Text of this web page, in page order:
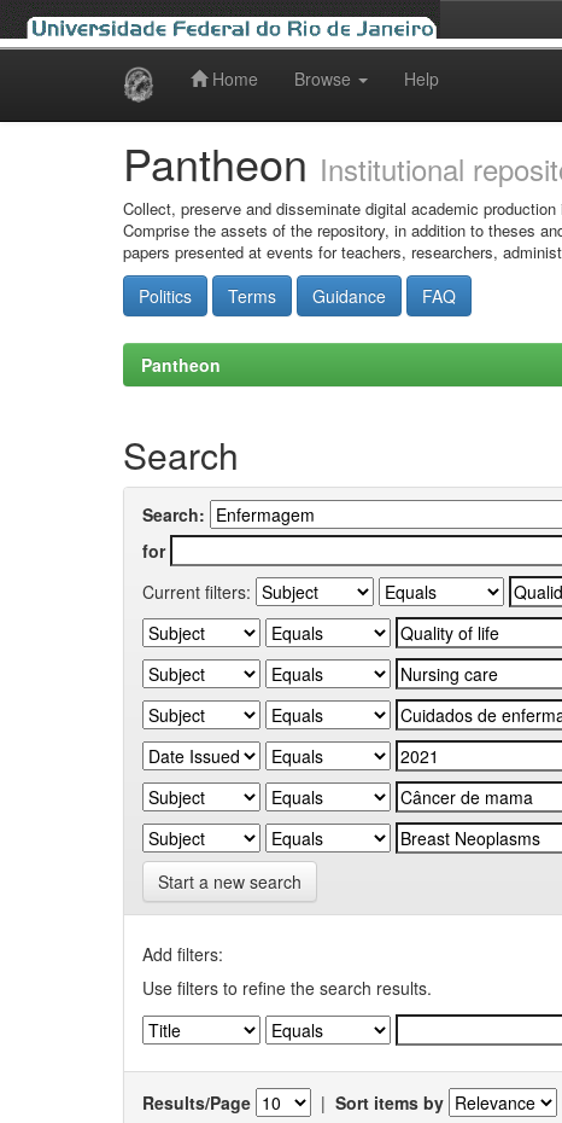
Home Browse Help
Pantheon Institutional
Collect, preserve and disseminate digital academic
Comprise the assets of the repository, in addition to theses
papers presented at events for teachers, researchers,
Politics Terms Guidance FAQ
Pantheon
Search
Search:
for
Current filters:
Start a new search
Add filters:
Use filters to refine the search results.
Results/Page | Sort items by